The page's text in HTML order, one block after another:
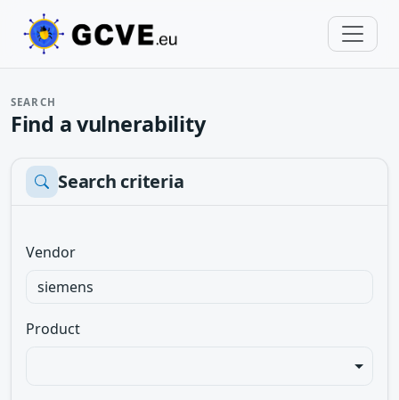
SEARCH
Find a vulnerability
Search criteria
Vendor
Product